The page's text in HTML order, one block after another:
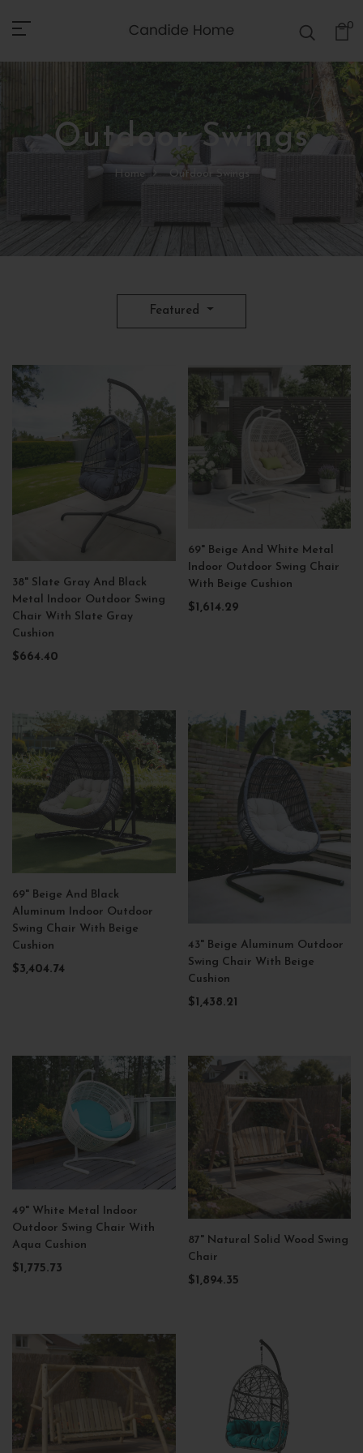
0
Outdoor Swings
Home Outdoor Swings
Featured
38" Slate Gray And Black
Metal Indoor Outdoor Swing
Chair With Slate Gray
Cushion
$664.40
69" Beige And White Metal
Indoor Outdoor Swing Chair
With Beige Cushion
$1,614.29
69" Beige And Black
Aluminum Indoor Outdoor
Swing Chair With Beige
Cushion
$3,404.74
43" Beige Aluminum Outdoor
Swing Chair With Beige
Cushion
$1,438.21
49" White Metal Indoor
Outdoor Swing Chair With
Aqua Cushion
$1,775.73
87" Natural Solid Wood Swing
Chair
$1,894.35